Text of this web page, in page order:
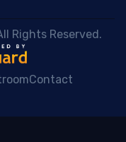
Rights Reserved.
Contact